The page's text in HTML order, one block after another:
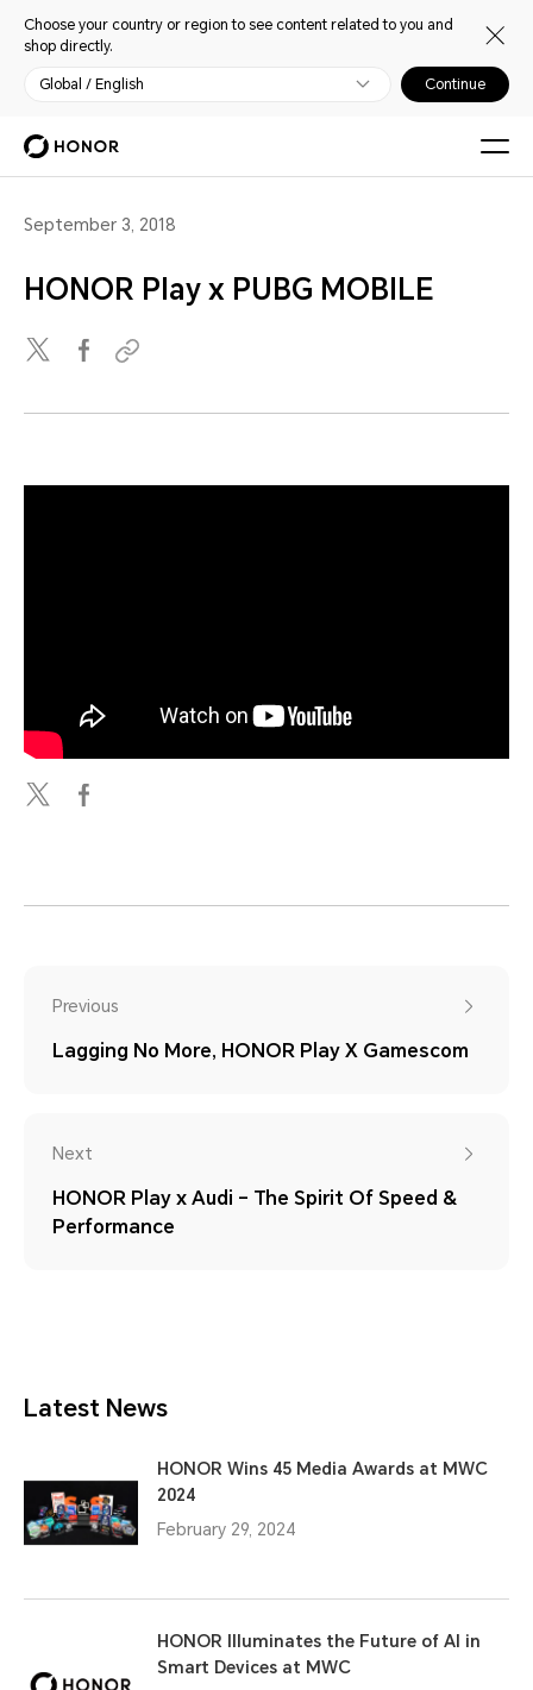
Choose your country or region to see content related to you and
shop directly.
Global / English Continue
September 3, 2018
HONOR Play x PUBG MOBILE
Previous
Lagging No More, HONOR Play X Gamescom
Next
HONOR Play x Audi – The Spirit Of Speed &
Performance
Latest News
HONOR Wins 45 Media Awards at MWC
2024
February 29, 2024
HONOR Illuminates the Future of AI in
Smart Devices at MWC